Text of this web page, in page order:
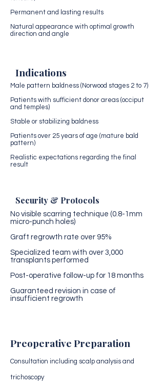
Permanent and lasting results
Natural appearance with optimal growth
direction and angle
Indications
Male pattern baldness (Norwood stages 2 to 7)
Patients with sufficient donor areas (occiput
and temples)
Stable or stabilizing baldness
Patients over 25 years of age (mature bald
pattern)
Realistic expectations regarding the final
result
Security & Protocols
No visible scarring technique (0.8-1mm
micro-punch holes)
Graft regrowth rate over 95%
Specialized team with over 3,000
transplants performed
Post-operative follow-up for 18 months
Guaranteed revision in case of
insufficient regrowth
Preoperative Preparation
Consultation including scalp analysis and
trichoscopy